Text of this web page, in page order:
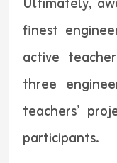
finest
active
three
teachers’
participants.